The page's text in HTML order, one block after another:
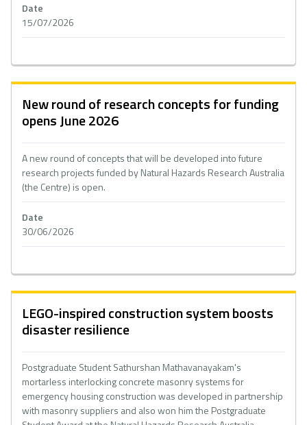
Date
15/07/2026
New round of research concepts for funding
opens June 2026
A new round of concepts that will be developed into future
research projects funded by Natural Hazards Research Australia
(the Centre) is open.
Date
30/06/2026
LEGO-inspired construction system boosts
disaster resilience
Postgraduate Student Sathurshan Mathavanayakam's
mortarless interlocking concrete masonry systems for
emergency housing construction was developed in partnership
with masonry suppliers and also won him the Postgraduate